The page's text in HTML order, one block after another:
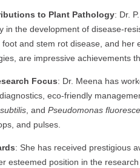
to Plant Pathology: Dr.
in the development of disease-
and stem rot disease, and
are impressive achievements
Focus: Dr. Meena has
eco-friendly
, and Pseudomonas
and pulses.
: She has received prestigious
esteemed position in the research